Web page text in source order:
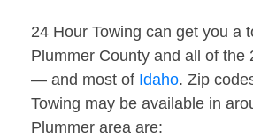
24 Hour Towing can get you a
Plummer County and all of the
— and most of Idaho. Zip
Towing may be available in
Plummer area are: